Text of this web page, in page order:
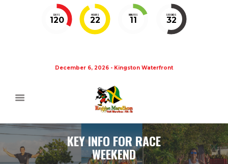
DAYS
120
HOURS
22
MINUTES
11
SECONDS
32
December 6, 2026 - Kingston Waterfront
KEY INFO FOR RACE
WEEKEND